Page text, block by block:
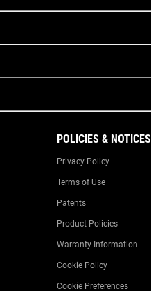
POLICIES & NOTICES
Privacy Policy
Terms of Use
Patents
Product Policies
Warranty Information
Cookie Policy
Cookie Preferences